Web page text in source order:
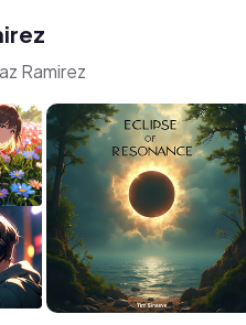
Ramirez